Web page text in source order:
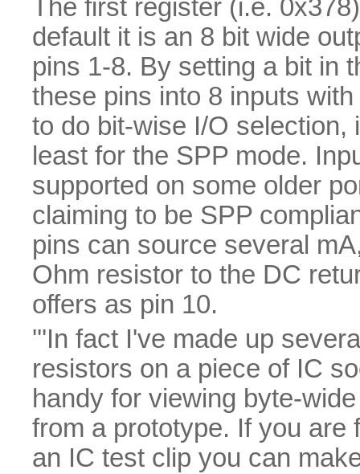
The first register (i.e.
default it is an 8 bit wide
pins 1-8. By setting a bit in
these pins into 8 inputs
to do bit-wise I/O selection,
least for the SPP mode.
supported on some older
claiming to be SPP
pins can source several
Ohm resistor to the DC
offers as pin 10.
'''In fact I've made up
resistors on a piece of IC
handy for viewing byte-
from a prototype. If you are
an IC test clip you can